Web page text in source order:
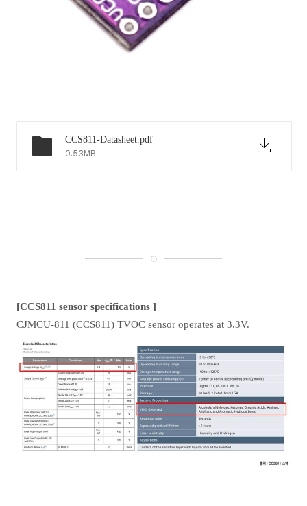
CCS811-Datasheet.pdf
0.53MB
[CCS811 sensor specifications ]
CJMCU-811 (CCS811) TVOC sensor operates at 3.3V.